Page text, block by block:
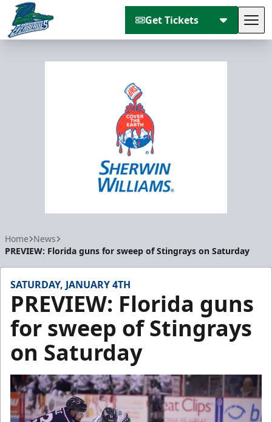
Get Tickets
Home News
PREVIEW: Florida guns for sweep of Stingrays on Saturday
SATURDAY, JANUARY 4TH
PREVIEW: Florida guns
for sweep of Stingrays
on Saturday